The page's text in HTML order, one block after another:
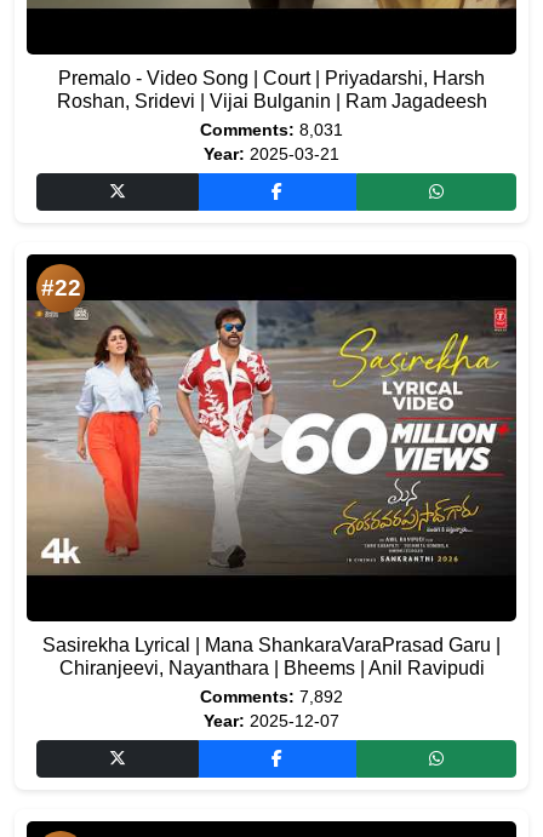
Premalo - Video Song | Court | Priyadarshi, Harsh
Roshan, Sridevi | Vijai Bulganin | Ram Jagadeesh
Comments: 8,031
Year: 2025-03-21
#22
Sasirekha Lyrical | Mana ShankaraVaraPrasad Garu |
Chiranjeevi, Nayanthara | Bheems | Anil Ravipudi
Comments: 7,892
Year: 2025-12-07